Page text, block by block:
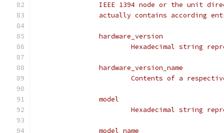
IEEE 1394 node or the unit
actually contains according
		hardware_version
Hexadecimal string
		hardware_version_name
Contents of a
		model
Hexadecimal string
		model_name